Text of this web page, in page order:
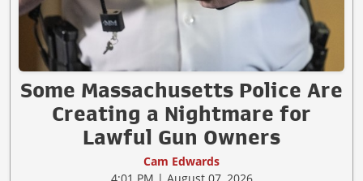
Some Massachusetts Police Are
Creating a Nightmare for
Lawful Gun Owners
Cam Edwards